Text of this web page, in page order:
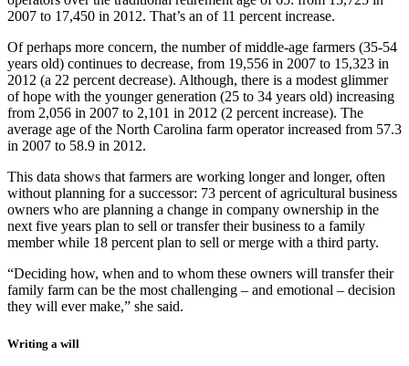
2007 to 17,450 in 2012. That’s an of 11 percent increase.
Of perhaps more concern, the number of middle-age farmers (35-54
years old) continues to decrease, from 19,556 in 2007 to 15,323 in
2012 (a 22 percent decrease). Although, there is a modest glimmer
of hope with the younger generation (25 to 34 years old) increasing
from 2,056 in 2007 to 2,101 in 2012 (2 percent increase). The
average age of the North Carolina farm operator increased from 57.3
in 2007 to 58.9 in 2012.
This data shows that farmers are working longer and longer, often
without planning for a successor: 73 percent of agricultural business
owners who are planning a change in company ownership in the
next five years plan to sell or transfer their business to a family
member while 18 percent plan to sell or merge with a third party.
“Deciding how, when and to whom these owners will transfer their
family farm can be the most challenging – and emotional – decision
they will ever make,” she said.
Writing a will